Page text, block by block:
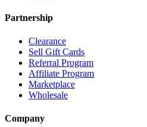
Partnership
Clearance
Sell Gift Cards
Referral Program
Affiliate Program
Marketplace
Wholesale
Company